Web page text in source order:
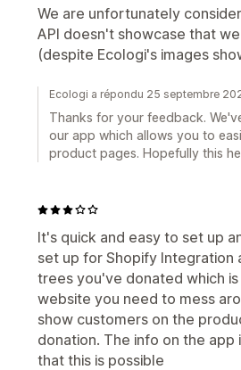
We are unfortunately
API doesn't showcase that
(despite Ecologi's images
Ecologi a répondu 25 septembre
Thanks for your feedback.
our app which allows you to
product pages. Hopefully this
It's quick and easy to set up
set up for Shopify Integration
trees you've donated which
website you need to mess
show customers on the
donation. The info on the
that this is possible